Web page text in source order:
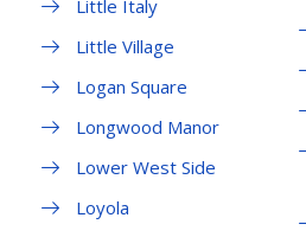
Little Italy
Little Village
Logan Square
Longwood Manor
Lower West Side
Loyola